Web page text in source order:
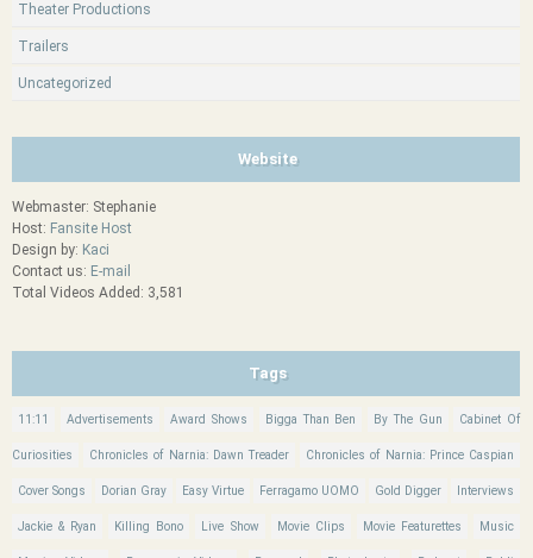
Theater Productions
Trailers
Uncategorized
Website
Webmaster: Stephanie
Host: Fansite Host
Design by: Kaci
Contact us: E-mail
Total Videos Added: 3,581
Tags
11:11 Advertisements Award Shows Bigga Than Ben By The Gun Cabinet Of
Curiosities Chronicles of Narnia: Dawn Treader Chronicles of Narnia: Prince Caspian
Cover Songs Dorian Gray Easy Virtue Ferragamo UOMO Gold Digger Interviews
Jackie & Ryan Killing Bono Live Show Movie Clips Movie Featurettes Music